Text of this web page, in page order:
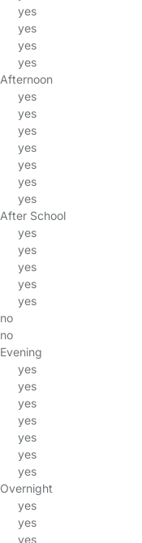
yes
yes
yes
yes
Afternoon
yes
yes
yes
yes
yes
yes
yes
After School
yes
yes
yes
yes
yes
no
no
Evening
yes
yes
yes
yes
yes
yes
yes
Overnight
yes
yes
yes